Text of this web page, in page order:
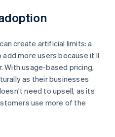
create artificial limits: a
more users because it’ll
With usage-based pricing,
as their businesses
need to upsell, as its
use more of the